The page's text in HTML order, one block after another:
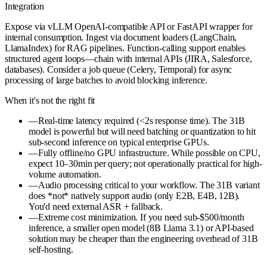
Integration
Expose via vLLM OpenAI-compatible API or FastAPI wrapper for
internal consumption. Ingest via document loaders (LangChain,
LlamaIndex) for RAG pipelines. Function-calling support enables
structured agent loops—chain with internal APIs (JIRA, Salesforce,
databases). Consider a job queue (Celery, Temporal) for async
processing of large batches to avoid blocking inference.
When it's not the right fit
—Real-time latency required (<2s response time). The 31B
model is powerful but will need batching or quantization to hit
sub-second inference on typical enterprise GPUs.
—Fully offline/no GPU infrastructure. While possible on CPU,
expect 10–30min per query; not operationally practical for high-
volume automation.
—Audio processing critical to your workflow. The 31B variant
does *not* natively support audio (only E2B, E4B, 12B).
You'd need external ASR + fallback.
—Extreme cost minimization. If you need sub-$500/month
inference, a smaller open model (8B Llama 3.1) or API-based
solution may be cheaper than the engineering overhead of 31B
self-hosting.